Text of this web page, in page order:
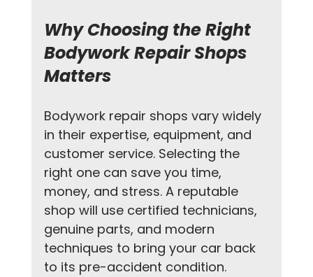
Why Choosing the Right
Bodywork Repair Shops
Matters
Bodywork repair shops vary widely
in their expertise, equipment, and
customer service. Selecting the
right one can save you time,
money, and stress. A reputable
shop will use certified technicians,
genuine parts, and modern
techniques to bring your car back
to its pre-accident condition.